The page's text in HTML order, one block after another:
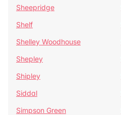
Sheepridge
Shelf
Shelley Woodhouse
Shepley
Shipley
Siddal
Simpson Green